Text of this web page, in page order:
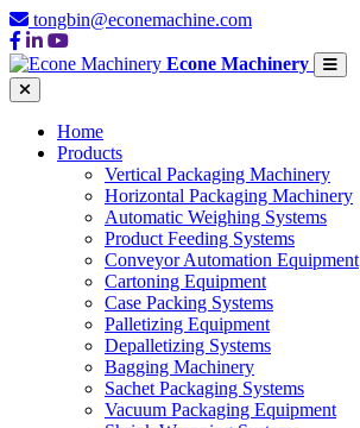
tongbin@econemachine.com
Econe Machinery
Home
Products
Vertical Packaging Machinery
Horizontal Packaging Machinery
Automatic Weighing Systems
Product Feeding Systems
Conveyor Automation Equipment
Cartoning Equipment
Case Packing Systems
Palletizing Equipment
Depalletizing Systems
Bagging Machinery
Sachet Packaging Systems
Vacuum Packaging Equipment